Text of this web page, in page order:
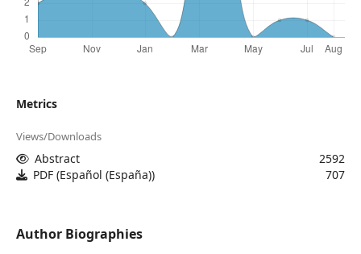
Metrics
Views/Downloads
Abstract
2592
PDF (Español (España))
707
Author Biographies